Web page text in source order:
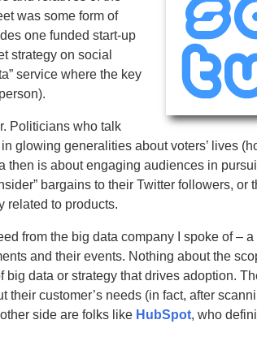
was some form of
one funded start-up
strategy on social
service where the key
Politicians who talk
glowing generalities about voters’ lives
is about engaging audiences in
bargains to their Twitter followers, or
related to products.
from the big data company I spoke of –
and their events. Nothing about the
data or strategy that drives adoption.
customer’s needs (in fact, after
side are folks like HubSpot, who